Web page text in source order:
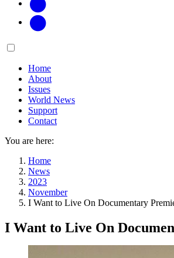
Main
Home
About
Issues
World News
Support
Contact
You are here:
Home
News
2023
November
I Want to Live On Documentary
I Want to Live On